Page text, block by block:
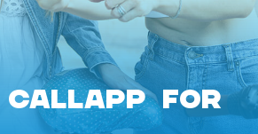
CALLAPP FOR